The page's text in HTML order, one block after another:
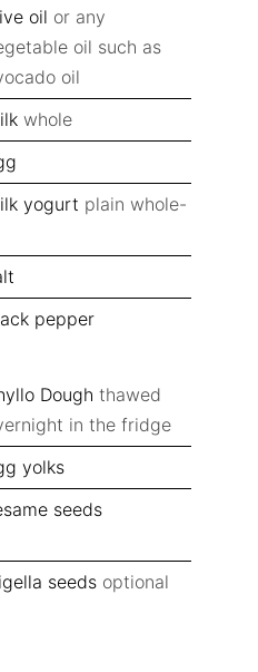
oil or any
oil such as
oil
whole
yogurt plain whole-
pepper
Dough thawed
in the fridge
yolks
seeds
seeds optional